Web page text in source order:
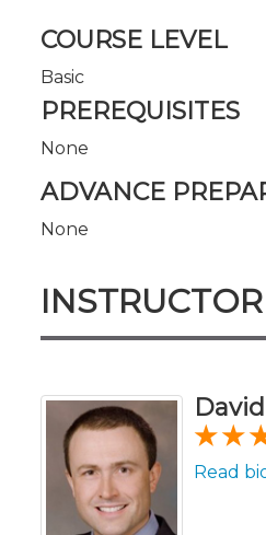
COURSE LEVEL
Basic
PREREQUISITES
None
ADVANCE
None
INSTRUCTOR
Read